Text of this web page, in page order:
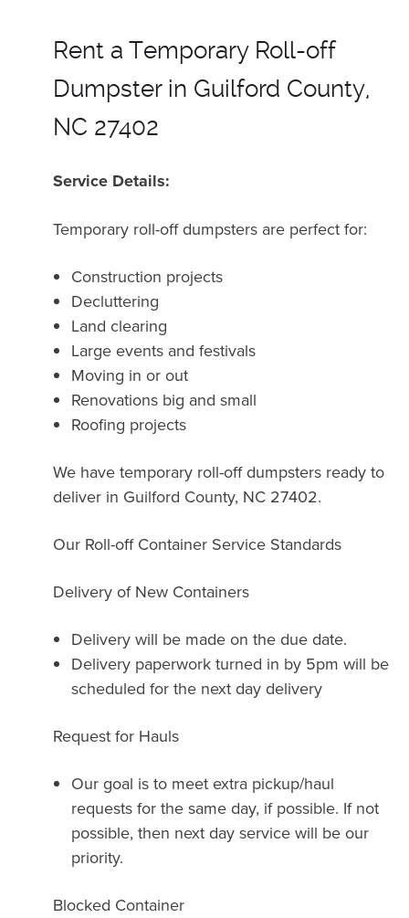
Rent a Temporary Roll-off
Dumpster in Guilford County,
NC 27402
Service Details:
Temporary roll-off dumpsters are perfect for:
Construction projects
Decluttering
Land clearing
Large events and festivals
Moving in or out
Renovations big and small
Roofing projects
We have temporary roll-off dumpsters ready to
deliver in Guilford County, NC 27402.
Our Roll-off Container Service Standards
Delivery of New Containers
Delivery will be made on the due date.
Delivery paperwork turned in by 5pm will be
scheduled for the next day delivery
Request for Hauls
Our goal is to meet extra pickup/haul
requests for the same day, if possible. If not
possible, then next day service will be our
priority.
Blocked Container